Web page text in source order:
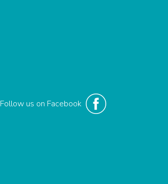
Follow us on Facebook